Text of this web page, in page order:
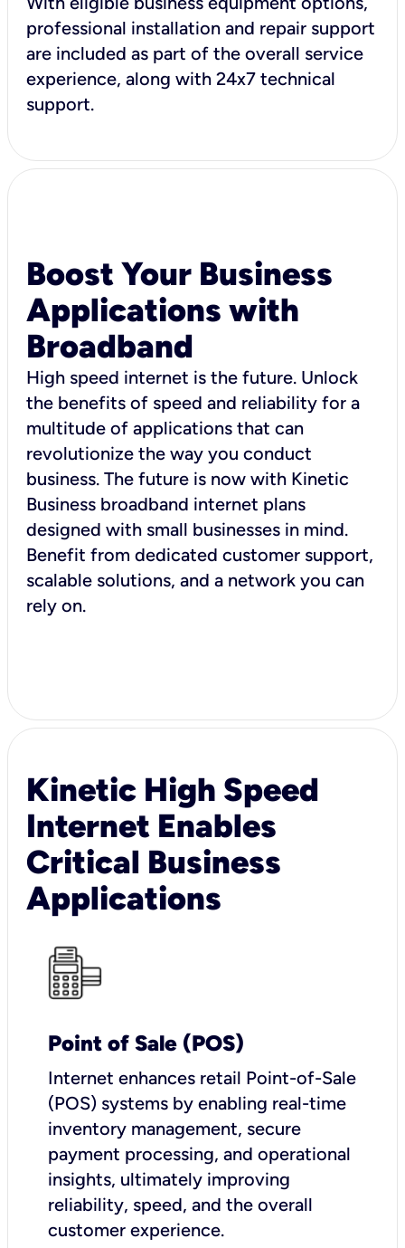
professional installation and repair support
are included as part of the overall service
experience, along with 24x7 technical
support.
Boost Your Business
Applications with
Broadband
High speed internet is the future. Unlock
the benefits of speed and reliability for a
multitude of applications that can
revolutionize the way you conduct
business. The future is now with Kinetic
Business broadband internet plans
designed with small businesses in mind.
Benefit from dedicated customer support,
scalable solutions, and a network you can
rely on.
Kinetic High Speed
Internet Enables
Critical Business
Applications
Point of Sale (POS)
Internet enhances retail Point-of-Sale
(POS) systems by enabling real-time
inventory management, secure
payment processing, and operational
insights, ultimately improving
reliability, speed, and the overall
customer experience.